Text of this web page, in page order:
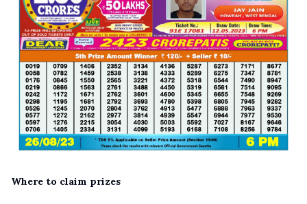
Where to claim prizes